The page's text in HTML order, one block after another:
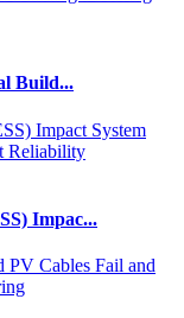
Build...
Impac...